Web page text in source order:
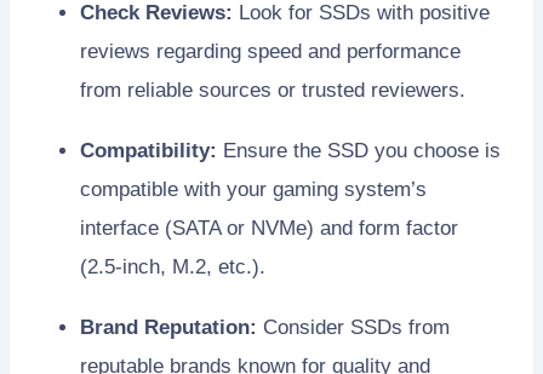
Check Reviews: Look for SSDs with positive
reviews regarding speed and performance
from reliable sources or trusted reviewers.
Compatibility: Ensure the SSD you choose is
compatible with your gaming system’s
interface (SATA or NVMe) and form factor
(2.5-inch, M.2, etc.).
Brand Reputation: Consider SSDs from
reputable brands known for quality and